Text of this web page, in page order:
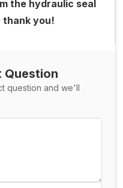
the hydraulic seal
thank you!
Question
question and we'll